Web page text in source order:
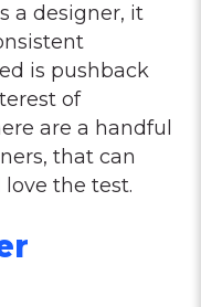
a designer, it
is pushback
of
are a handful
that can
the test.